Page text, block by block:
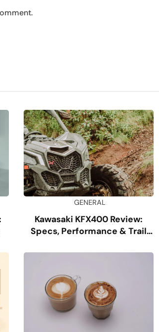
GENERAL
Kawasaki KFX400 Review:
Specs, Performance & Trail